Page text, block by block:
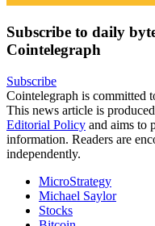
Subscribe to daily
Cointelegraph
Subscribe
Cointelegraph is committed
This news article is
Editorial Policy and aims to
information. Readers are
independently.
MicroStrategy
Michael Saylor
Stocks